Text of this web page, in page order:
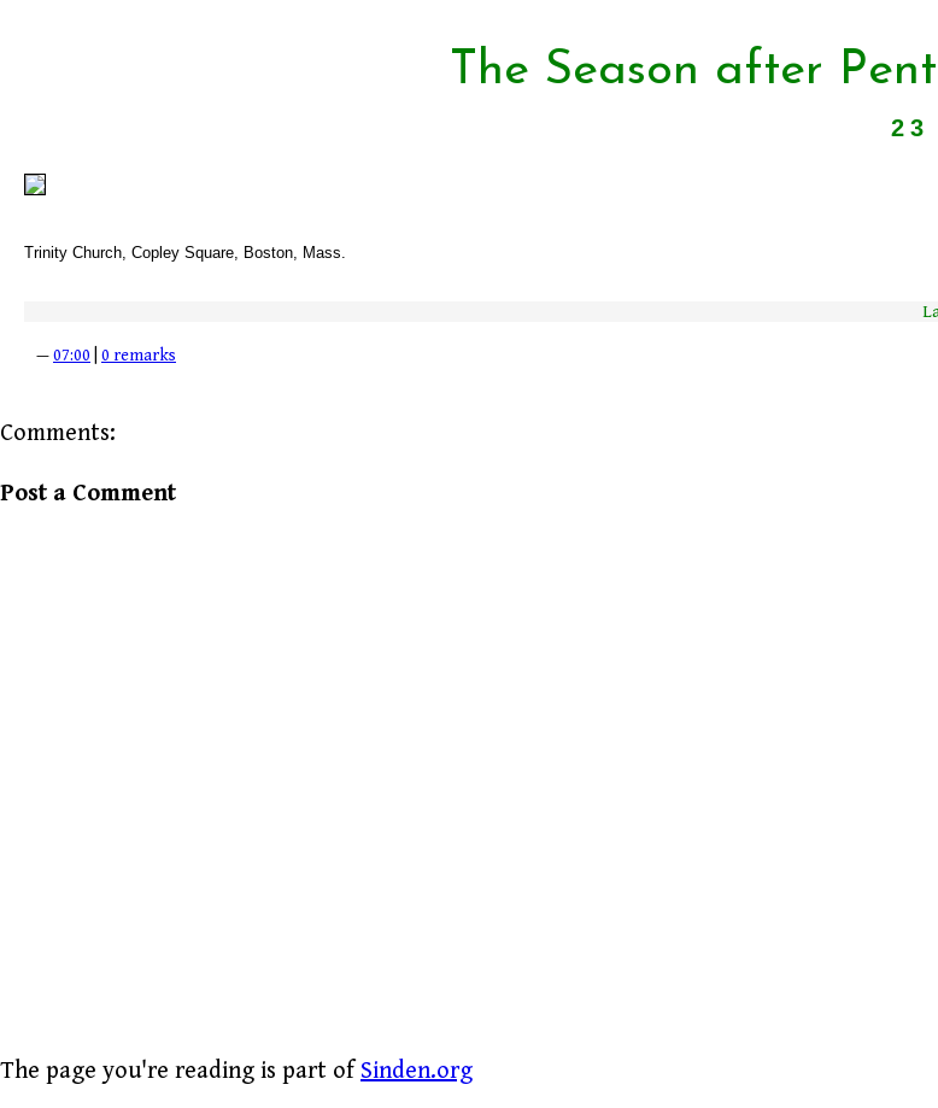
The Season after
23
Trinity Church, Copley Square, Boston, Mass.
—07:00 0 remarks
Comments:
Post a Comment
The page you're reading is part of Sinden.org